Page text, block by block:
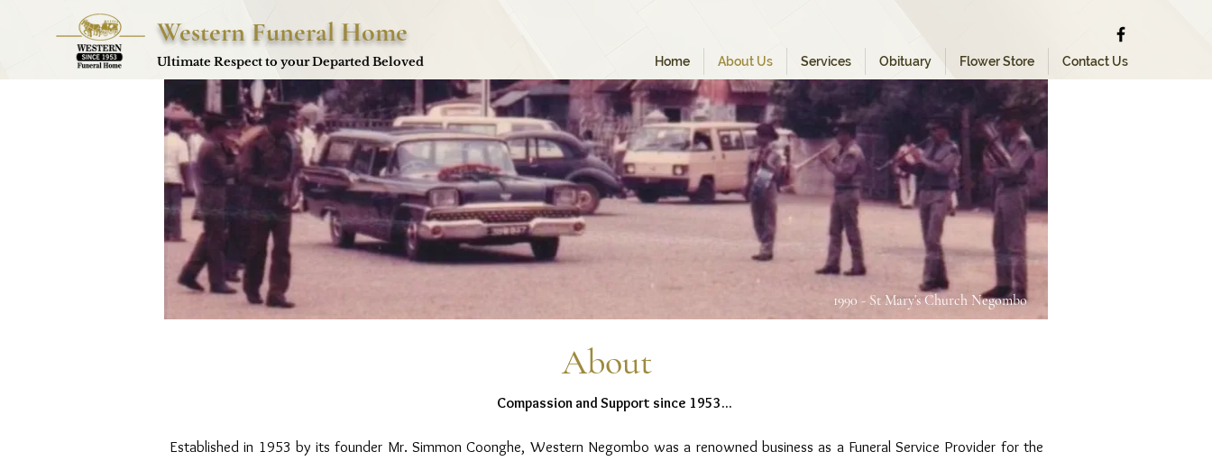
Western Funeral Home
Ultimate Respect to your Departed Beloved Home About Us Services Obituary Flower Store Contact Us
About
Compassion and Support since 1953...
Established in 1953 by its founder Mr. Simmon Coonghe, Western Negombo was a renowned business as a Funeral Service Provider for the
1990 - St Mary's Church Negombo